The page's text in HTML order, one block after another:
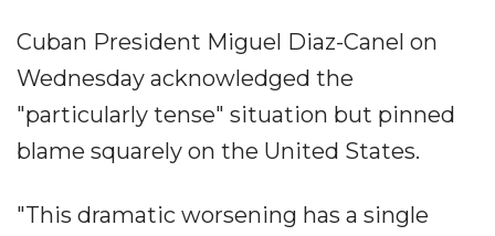
Cuban President Miguel Diaz-Canel on
Wednesday acknowledged the
"particularly tense" situation but pinned
blame squarely on the United States.
"This dramatic worsening has a single